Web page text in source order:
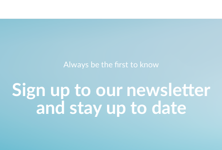
Always be the first to know
Sign up to our newsletter
and stay up to date